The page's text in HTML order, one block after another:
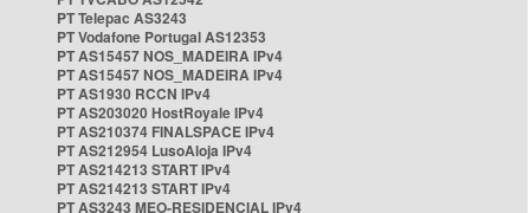
PT Telepac AS3243
PT Vodafone Portugal AS12353
PT AS15457 NOS_MADEIRA IPv4
PT AS15457 NOS_MADEIRA IPv4
PT AS1930 RCCN IPv4
PT AS203020 HostRoyale IPv4
PT AS210374 FINALSPACE IPv4
PT AS212954 LusoAloja IPv4
PT AS214213 START IPv4
PT AS214213 START IPv4
PT AS3243 MEO-RESIDENCIAL IPv4